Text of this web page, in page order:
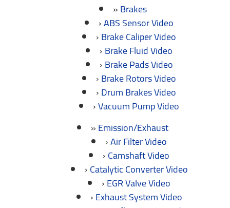
Brakes
ABS Sensor Video
Brake Caliper Video
Brake Fluid Video
Brake Pads Video
Brake Rotors Video
Drum Brakes Video
Vacuum Pump Video
Emission/Exhaust
Air Filter Video
Camshaft Video
Catalytic Converter Video
EGR Valve Video
Exhaust System Video